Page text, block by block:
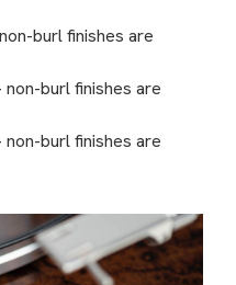
burl finishes are
non-burl finishes are
non-burl finishes are